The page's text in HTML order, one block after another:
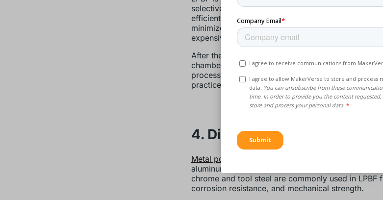
selectively melted and fused layer by layer,
efficient material use. Adding material layer by
minimizes waste, leading to significant cost
expensive or scarce materials.
After the build, excess powder and surrounding
chamber can be collected, sieved, and reused in
process further reduces material waste and
practices.
4. Diverse Material Options
Metal powders
support various metals and alloys,
aluminum, and stainless steel to multiple
chrome and tool steel are commonly used in LPBF
corrosion resistance, and mechanical strength.